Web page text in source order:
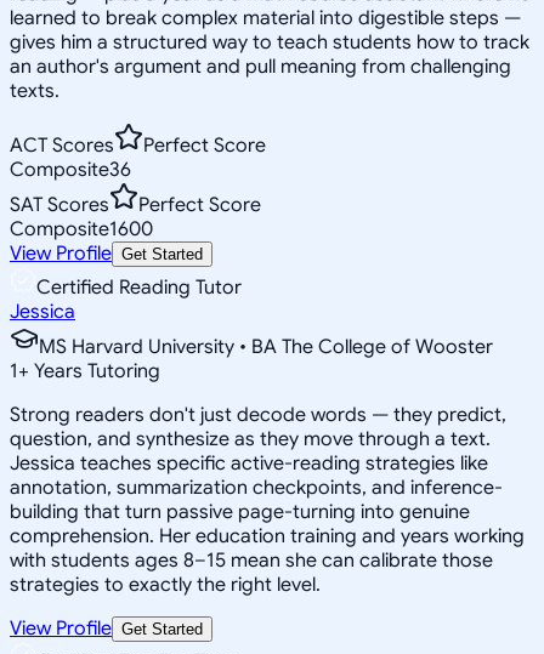
learned to break complex material into digestible steps —
gives him a structured way to teach students how to track
an author's argument and pull meaning from challenging
texts.
ACT Scores
Perfect Score
Composite36
SAT Scores
Perfect Score
Composite1600
View Profile Get Started
Certified Reading Tutor
Jessica
MS Harvard University • BA The College of Wooster
1+ Years Tutoring
Strong readers don't just decode words — they predict,
question, and synthesize as they move through a text.
Jessica teaches specific active-reading strategies like
annotation, summarization checkpoints, and inference-
building that turn passive page-turning into genuine
comprehension. Her education training and years working
with students ages 8–15 mean she can calibrate those
strategies to exactly the right level.
View Profile Get Started